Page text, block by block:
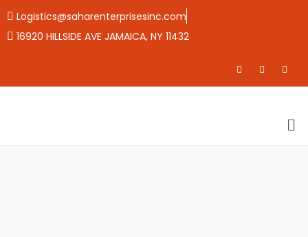
Logistics@saharenterprisesinc.com
16920 HILLSIDE AVE JAMAICA, NY 11432